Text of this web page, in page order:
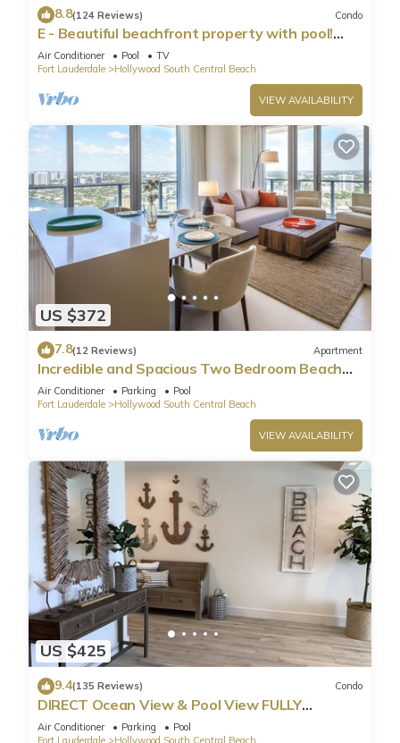
8.8(124 Reviews) Condo
E - Beautiful beachfront property with pool!
(Partial Ocean Views)
Air Conditioner Pool
TV
Fort Lauderdale
Hollywood South Central Beach
VIEW AVAILABILITY
US $372
7.8(12 Reviews) Apartment
Incredible and Spacious Two Bedroom Beach
Front Resort!
Air Conditioner Parking
Pool
Fort Lauderdale
Hollywood South Central Beach
VIEW AVAILABILITY
US $425
9.4(135 Reviews) Condo
DIRECT Ocean View & Pool View FULLY
Remodeled Condo!
Air Conditioner Parking
Pool
Fort Lauderdale
Hollywood South Central Beach